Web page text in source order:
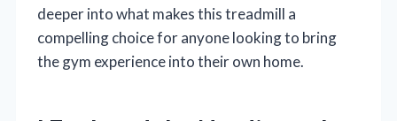
deeper into what makes this treadmill a
compelling choice for anyone looking to bring
the gym experience into their own home.